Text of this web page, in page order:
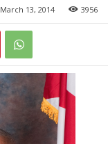
March 13, 2014 3956